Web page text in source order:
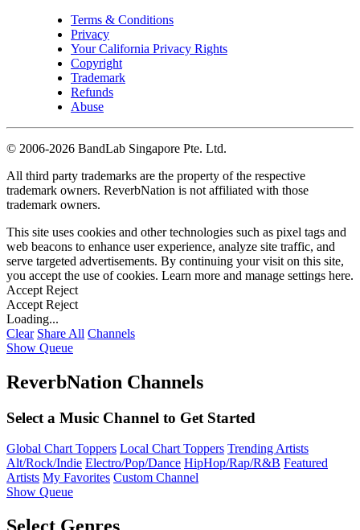
Terms & Conditions
Privacy
Your California Privacy Rights
Copyright
Trademark
Refunds
Abuse
© 2006-2026 BandLab Singapore Pte. Ltd.
All third party trademarks are the property of the respective
trademark owners. ReverbNation is not affiliated with those
trademark owners.
This site uses cookies and other technologies such as pixel tags and
web beacons to enhance user experience, analyze site traffic, and
serve targeted advertisements. By continuing your visit on this site,
you accept the use of cookies. Learn more and manage settings here.
Accept Reject
Accept Reject
Loading...
Clear Share All Channels
Show Queue
ReverbNation Channels
Select a Music Channel to Get Started
Global Chart Toppers Local Chart Toppers Trending Artists
Alt/Rock/Indie Electro/Pop/Dance HipHop/Rap/R&B Featured
Artists My Favorites Custom Channel
Show Queue